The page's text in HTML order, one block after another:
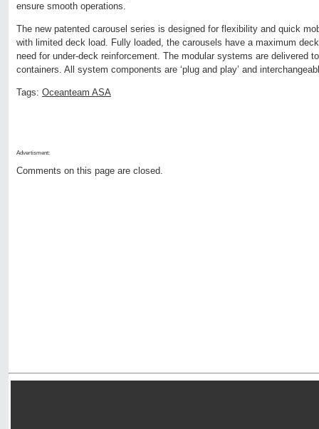
ensure smooth operations.
The new patented carousel series is designed for flexibility and quick
with limited deck load. Fully loaded, the carousels have a maximum
need for under-deck reinforcement. The modular systems are delivered
containers. All system components are ‘plug and play’ and
Tags: Oceanteam ASA
Advertisment:
Comments on this page are closed.